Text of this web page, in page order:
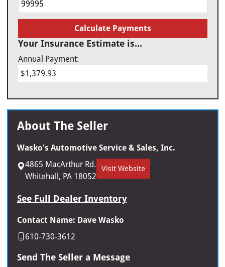
Calculate Payments
Your Insurance Estimate is...
Annual Payment:
$1,379.93
About The Seller
Wasko's Automotive Service & Sales, Inc.
4865 MacArthur Rd.
Whitehall, PA 18052
Visit Website
See Full Dealer Inventory
Contact Name: Dave Wasko
610-730-3612
Send The Seller a Message